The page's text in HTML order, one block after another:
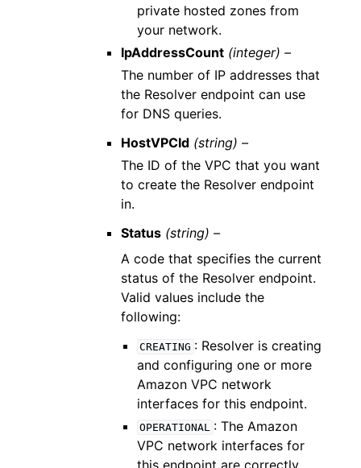
private hosted zones from
your network.
IpAddressCount (integer) –
The number of IP addresses that
the Resolver endpoint can use
for DNS queries.
HostVPCId (string) –
The ID of the VPC that you want
to create the Resolver endpoint
in.
Status (string) –
A code that specifies the current
status of the Resolver endpoint.
Valid values include the
following:
CREATING : Resolver is creating
and configuring one or more
Amazon VPC network
interfaces for this endpoint.
OPERATIONAL : The Amazon
VPC network interfaces for
this endpoint are correctly